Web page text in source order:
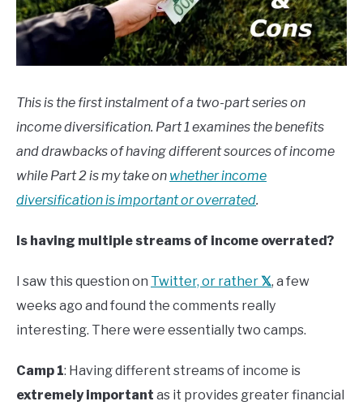
This is the first instalment of a two-part series on
income diversification. Part 1 examines the benefits
and drawbacks of having different sources of income
while Part 2 is my take on whether income
diversification is important or overrated.
Is having multiple streams of income overrated?
I saw this question on Twitter, or rather𝕏, a few
weeks ago and found the comments really
interesting. There were essentially two camps.
Camp 1: Having different streams of income is
extremely important as it provides greater financial